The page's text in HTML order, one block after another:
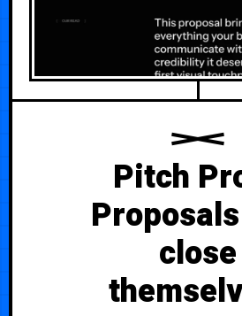
Pitch
close